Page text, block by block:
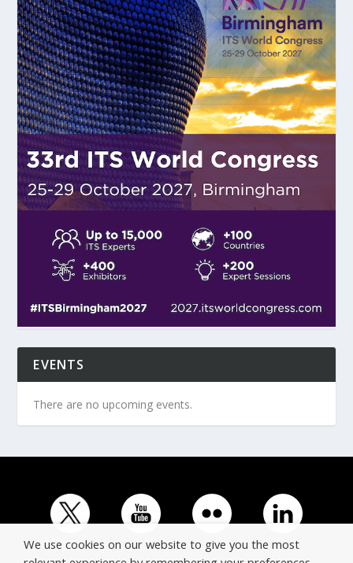
EVENTS
There are no upcoming events.
We use cookies on our website to give you the most